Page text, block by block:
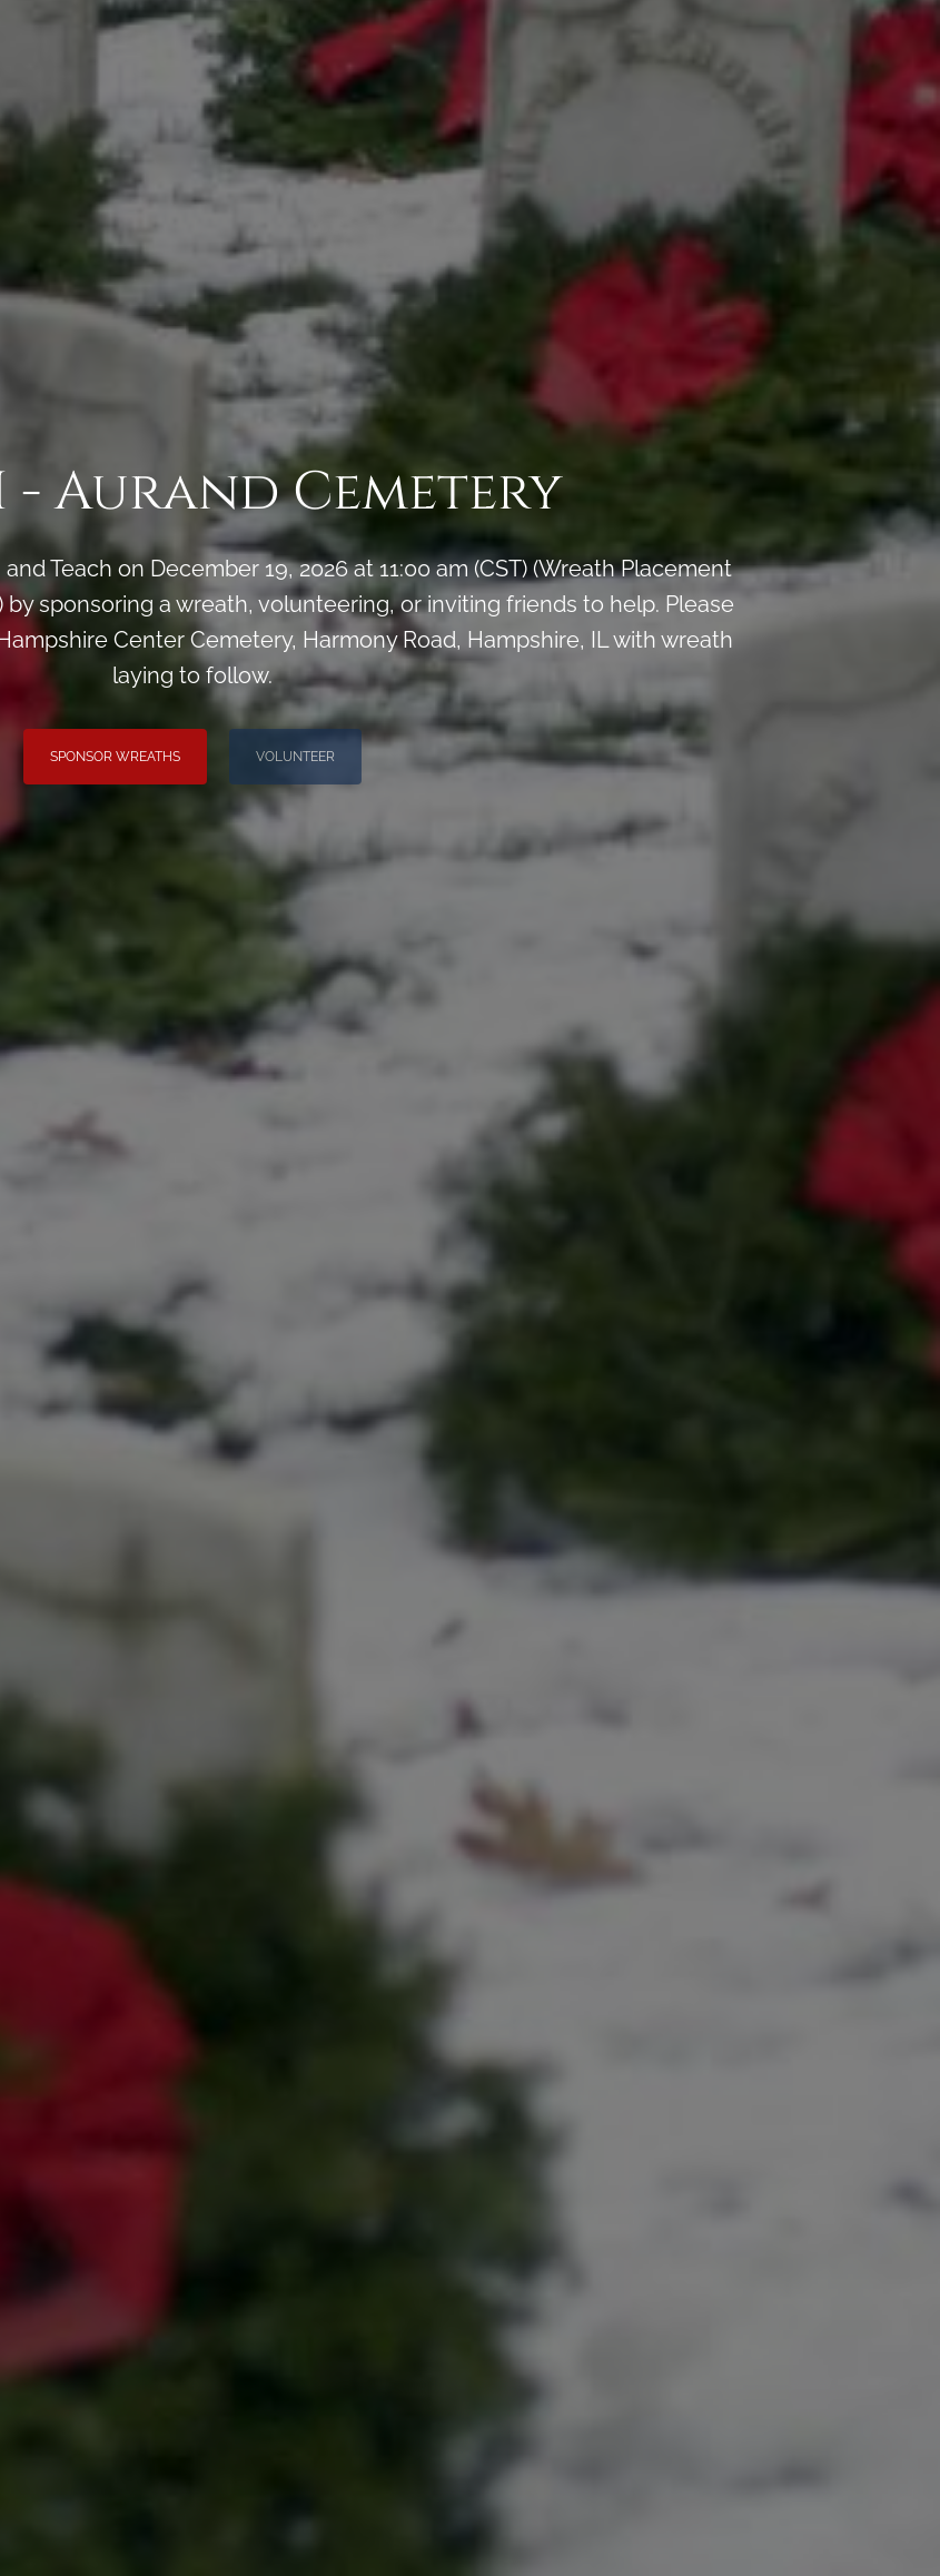
- Aurand Cemetery
Teach on December 19, 2026 at 11:00 am (CST) (Wreath Placement
sponsoring a wreath, volunteering, or inviting friends to help. Please
Center Cemetery, Harmony Road, Hampshire, IL with wreath
laying to follow.
SPONSOR WREATHS VOLUNTEER